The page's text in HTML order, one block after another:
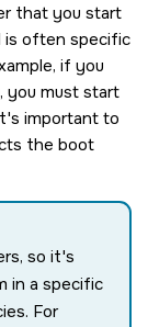
that you start
is often specific
if you
you must start
important to
the boot
so it's
in a specific
For